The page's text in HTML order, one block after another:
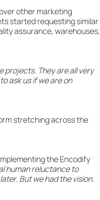
other marketing
started requesting similar
assurance, warehouses,
projects. They are all very
ask us if we are on
stretching across the
the Encodify
human reluctance to
But we had the vision.